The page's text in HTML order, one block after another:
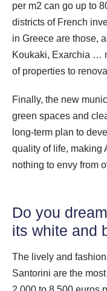
per m2 can go up to
districts of French
in Greece are those,
Koukaki, Exarchia …
of properties to
Finally, the new
green spaces and
long-term plan to
quality of life, making
nothing to envy from
Do you
its white and
The lively and
Santorini are the